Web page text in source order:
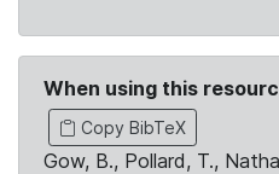
When using this
Copy BibTeX
Gow, B., Pollard, T.,